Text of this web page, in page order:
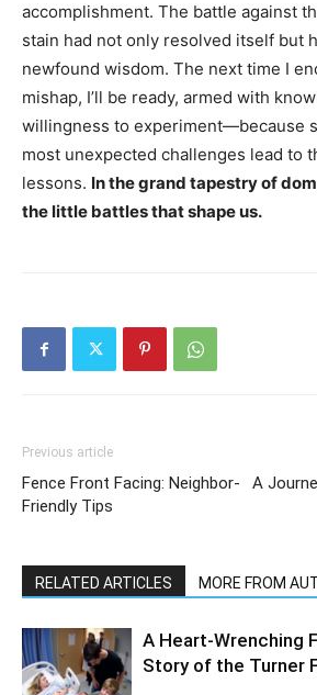
accomplishment. The battle against
stain had not only resolved itself but
newfound wisdom. The next time I
mishap, I’ll be ready, armed with
willingness to experiment—because
most unexpected challenges lead to
lessons. In the grand tapestry of
the little battles that shape us.
Previous article
Fence Front Facing: Neighbor-
Friendly Tips
A
RELATED ARTICLES MORE FROM
A Heart-Wrenching
Story of the Turner